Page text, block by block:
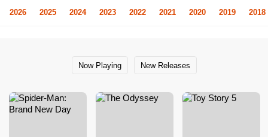
2026 2025 2024 2023 2022 2021 2020 2019 2018
Now Playing New Releases